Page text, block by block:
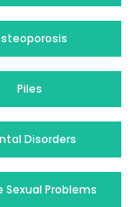
Piles
Disorders
Sexual Problems